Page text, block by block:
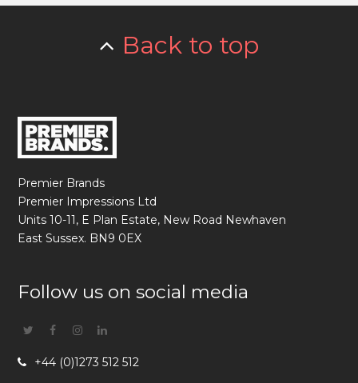
Back to top
Premier Brands
Premier Impressions Ltd
Units 10-11, E Plan Estate, New Road Newhaven
East Sussex. BN9 0EX
Follow us on social media
TwitterFacebookInstagram
Linkedin
+44 (0)1273 512 512